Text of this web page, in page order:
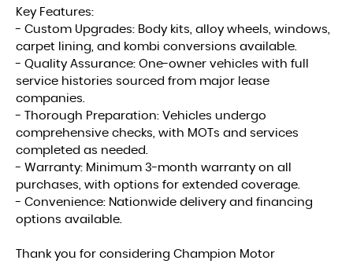
Key Features:
- Custom Upgrades: Body kits, alloy wheels, windows,
carpet lining, and kombi conversions available.
- Quality Assurance: One-owner vehicles with full
service histories sourced from major lease
companies.
- Thorough Preparation: Vehicles undergo
comprehensive checks, with MOTs and services
completed as needed.
- Warranty: Minimum 3-month warranty on all
purchases, with options for extended coverage.
- Convenience: Nationwide delivery and financing
options available.
Thank you for considering Champion Motor